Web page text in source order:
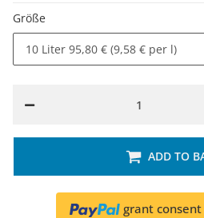
Größe
10 Liter 95,80 € (9,58 € per l)
ADD TO
grant consent